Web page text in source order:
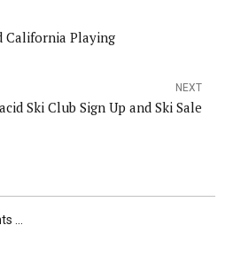
California Playing
NEXT
Ski Club Sign Up and Ski Sale
...